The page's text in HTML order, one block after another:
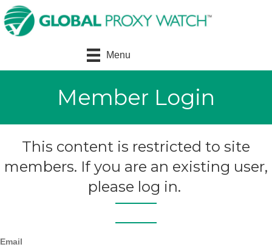
Menu
Member Login
This content is restricted to site
members. If you are an existing user,
please log in.
Email